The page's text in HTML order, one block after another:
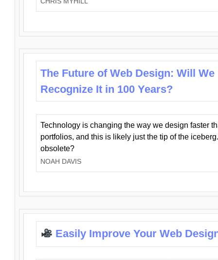
The Future of Web Design: Will We
Recognize It in 100 Years?
Technology is changing the way we design faster
portfolios, and this is likely just the tip of the
obsolete?
NOAH DAVIS
Easily Improve Your Web